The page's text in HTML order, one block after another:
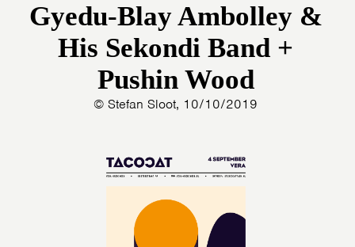
Gyedu-Blay Ambolley &
His Sekondi Band +
Pushin Wood
© Stefan Sloot, 10/10/2019